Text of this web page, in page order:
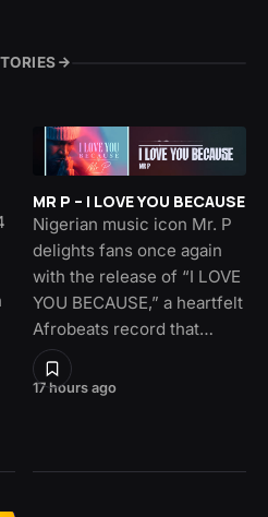
17 hours ago
MR P – I LOVE YOU BECAUSE
Nigerian music icon Mr. P
delights fans once again
with the release of “I LOVE
YOU BECAUSE,” a heartfelt
Afrobeats record that…